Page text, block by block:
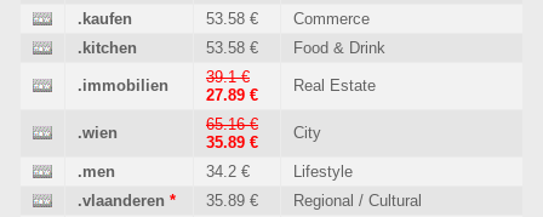
.kaufen 53.58 €
Commerce
.kitchen
53.58 € Food & Drink
.immobilien
39.1 €
27.89 €
Real Estate
.wien
65.16 €
35.89 €
City
.men 34.2 €
Lifestyle
.vlaanderen * 35.89 € Regional / Cultural